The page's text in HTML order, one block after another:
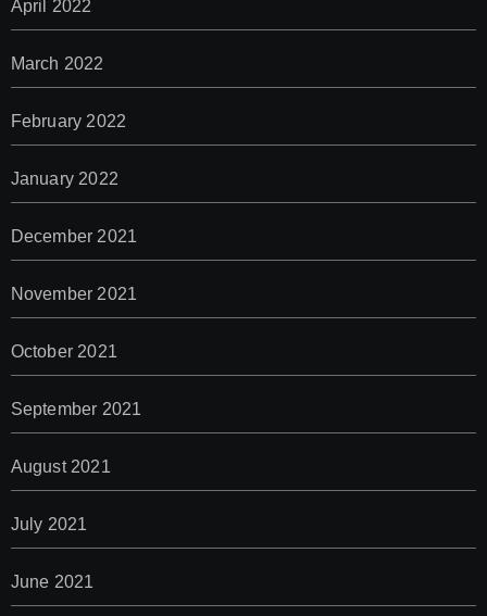
April 2022
March 2022
February 2022
January 2022
December 2021
November 2021
October 2021
September 2021
August 2021
July 2021
June 2021